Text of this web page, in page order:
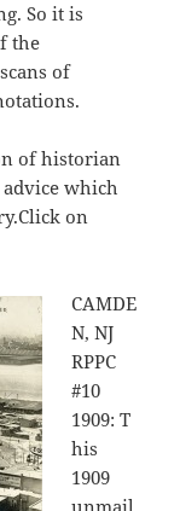
So it is
the
of
of historian
which
on
CAMDE
N, NJ
RPPC
#10
1909: T
his
1909